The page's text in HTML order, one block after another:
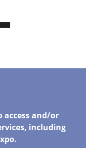
access and/or
including